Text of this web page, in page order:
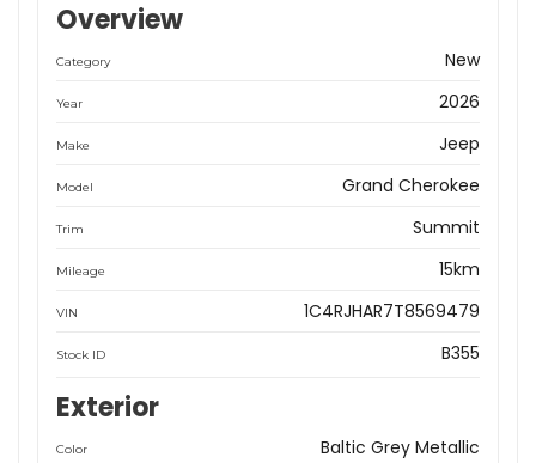
Overview
Category New
Year 2026
Make Jeep
Model Grand Cherokee
Trim Summit
Mileage 15km
VIN 1C4RJHAR7T8569479
Stock ID B355
Exterior
Color Baltic Grey Metallic